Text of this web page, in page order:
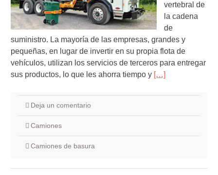
vertebral de
la cadena
de
suministro. La mayoría de las empresas, grandes y
pequeñas, en lugar de invertir en su propia flota de
vehículos, utilizan los servicios de terceros para entregar
sus productos, lo que les ahorra tiempo y […]
Deja un comentario
Camiones
Camiones de basura